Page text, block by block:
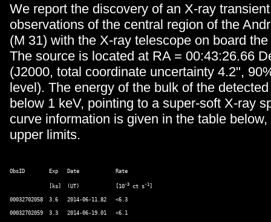
We report the discovery of an X-ray
observations of the central region of the
(M 31) with the X-ray telescope on board
The source is located at RA = 00:43:26.66
(J2000, total coordinate uncertainty 4.2",
level). The energy of the bulk of the
below 1 keV, pointing to a super-soft X-ray
curve information is given in the table
upper limits.
ObsID        Exp   Date            Rate
             [ks]  (UT)            [10
-3 ct s-1]
00032702058  3.6   2014-06-11.82   <6.3
00032702059  3.3   2014-06-19.01   <6.1